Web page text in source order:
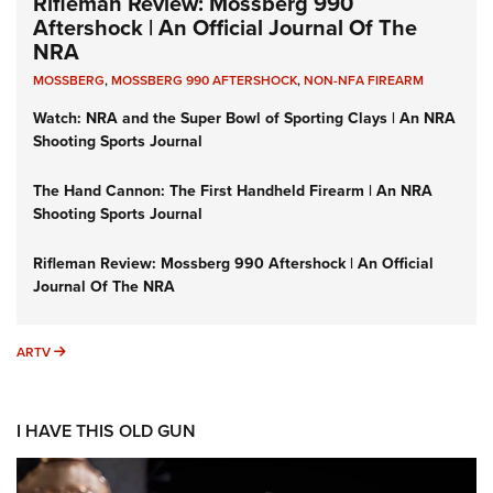
Aftershock | An Official Journal Of The
NRA
MOSSBERG,MOSSBERG 990 AFTERSHOCK,NON-NFA FIREARM
Watch: NRA and the Super Bowl of Sporting Clays | An NRA
Shooting Sports Journal
The Hand Cannon: The First Handheld Firearm | An NRA
Shooting Sports Journal
Rifleman Review: Mossberg 990 Aftershock | An Official
Journal Of The NRA
ARTV ARTV
I HAVE THIS OLD GUN